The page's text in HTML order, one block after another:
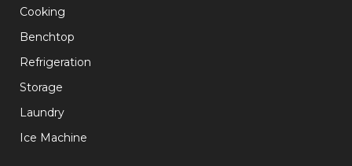
Cooking
Benchtop
Refrigeration
Storage
Laundry
Ice Machine